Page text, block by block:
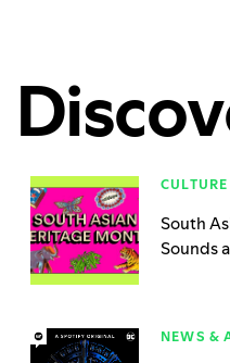
South
Sounds
NEWS &